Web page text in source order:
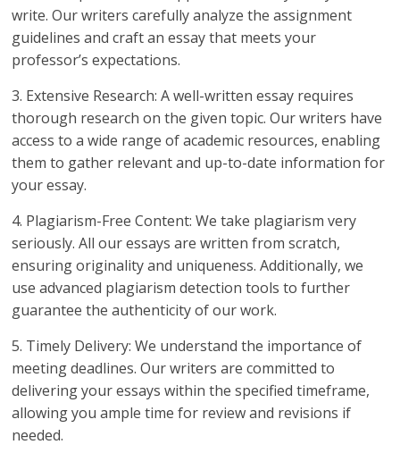
write. Our writers carefully analyze the assignment
guidelines and craft an essay that meets your
professor’s expectations.
3. Extensive Research: A well-written essay requires
thorough research on the given topic. Our writers have
access to a wide range of academic resources, enabling
them to gather relevant and up-to-date information for
your essay.
4. Plagiarism-Free Content: We take plagiarism very
seriously. All our essays are written from scratch,
ensuring originality and uniqueness. Additionally, we
use advanced plagiarism detection tools to further
guarantee the authenticity of our work.
5. Timely Delivery: We understand the importance of
meeting deadlines. Our writers are committed to
delivering your essays within the specified timeframe,
allowing you ample time for review and revisions if
needed.